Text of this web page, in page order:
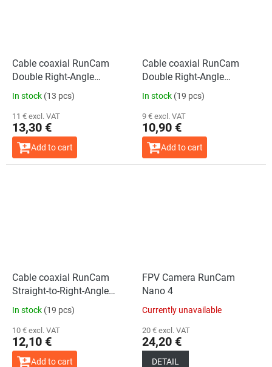
Cable coaxial RunCam
Double Right-Angle
(300mm)
In stock (13 pcs)
11 € excl. VAT
13,30 €
Add to cart
Cable coaxial RunCam
Double Right-Angle
(200mm)
In stock (19 pcs)
9 € excl. VAT
10,90 €
Add to cart
Cable coaxial RunCam
Straight-to-Right-Angle
(200mm)
In stock (19 pcs)
10 € excl. VAT
12,10 €
Add to cart
FPV Camera RunCam
Nano 4
Currently unavailable
20 € excl. VAT
24,20 €
DETAIL